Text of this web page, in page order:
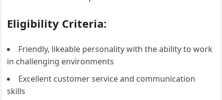
Eligibility Criteria:
Friendly, likeable personality with the ability to work
in challenging environments
Excellent customer service and communication
skills